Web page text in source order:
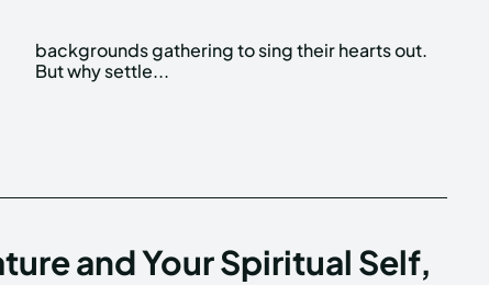
But why settle...
and Your Spiritual Self,